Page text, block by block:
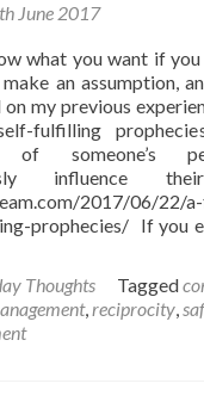
June 2017
what you want if you
make an assumption,
my previous
fulfilling
of someone’s
influence
2017/06/22/
prophecies/ If you
Thoughts Tagged
,reciprocity,